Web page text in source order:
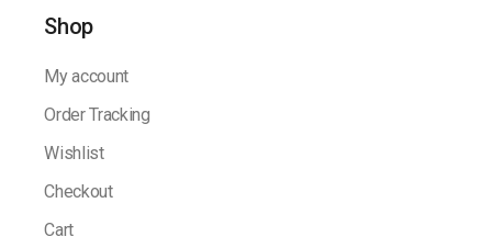
Shop
My account
Order Tracking
Wishlist
Checkout
Cart